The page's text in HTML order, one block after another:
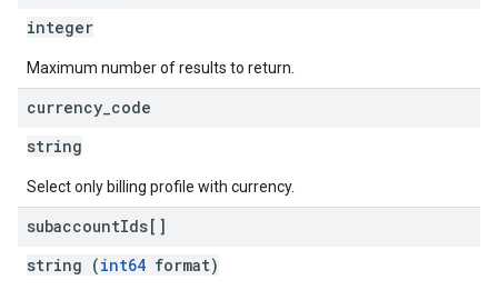
integer
Maximum number of results to return.
currency code
string
Select only billing profile with currency.
subaccountIds[]
string (int64 format)